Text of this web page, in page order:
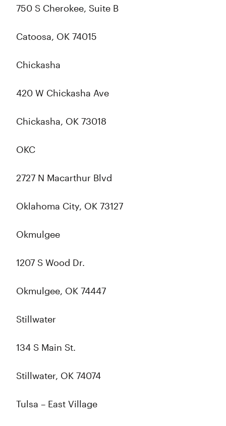
750 S Cherokee, Suite B
Catoosa, OK 74015
Chickasha
420 W Chickasha Ave
Chickasha, OK 73018
OKC
2727 N Macarthur Blvd
Oklahoma City, OK 73127
Okmulgee
1207 S Wood Dr.
Okmulgee, OK 74447
Stillwater
134 S Main St.
Stillwater, OK 74074
Tulsa – East Village